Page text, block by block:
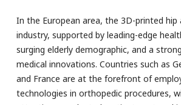
In the European area, the 3D-printed hip
industry, supported by leading-edge
surging elderly demographic, and a
medical innovations. Countries such as
and France are at the forefront of
technologies in orthopedic procedures,